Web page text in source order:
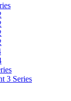
3 Series